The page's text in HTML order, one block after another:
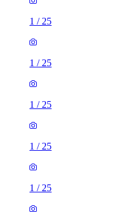
1 / 25
1 / 25
1 / 25
1 / 25
1 / 25